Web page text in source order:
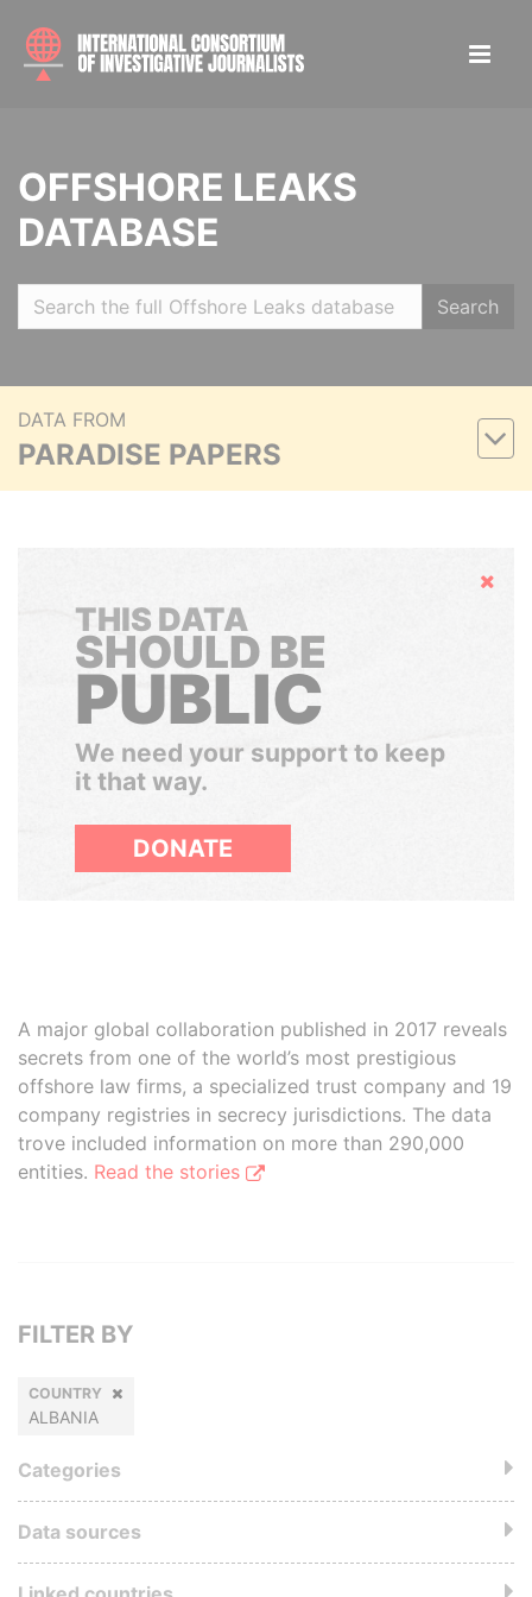
OFFSHORE LEAKS
DATABASE
Search
DATA FROM
PARADISE PAPERS
Hide
THIS DATA
SHOULD BE
PUBLIC
We need your support to keep
it that way.
DONATE
A major global collaboration published in 2017 reveals
secrets from one of the world’s most prestigious
offshore law firms, a specialized trust company and 19
company registries in secrecy jurisdictions. The data
trove included information on more than 290,000
entities. Read the stories
FILTER BY
COUNTRY
ALBANIA
Categories
Data sources